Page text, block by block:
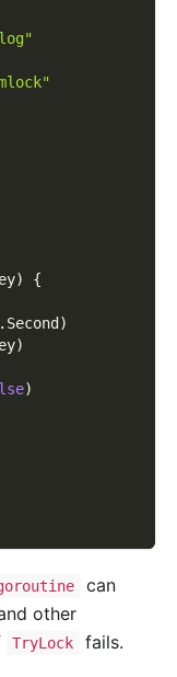
)
{
. Second )
)
)
can
other
TryLock fails.